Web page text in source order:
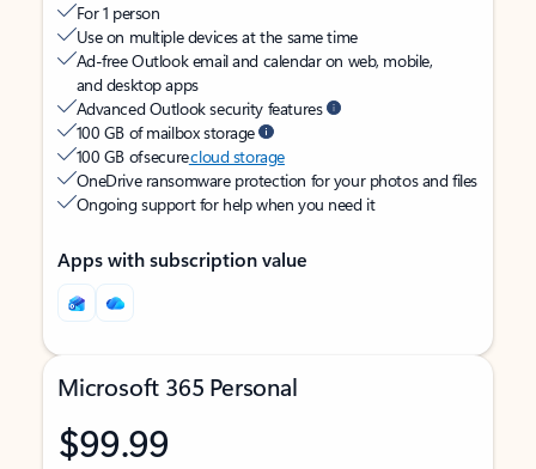
For 1 person
Use on multiple devices at the same time
Ad-free Outlook email and calendar on web, mobile,
and desktop apps
Advanced Outlook security features
100 GB of mailbox storage
100 GB of securecloud storage
OneDrive ransomware protection for your photos and files
Ongoing support for help when you need it
Apps with subscription value
Microsoft 365 Personal
$99.99